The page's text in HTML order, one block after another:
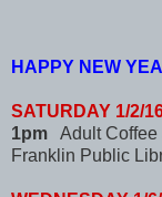
HAPPY NEW
SATURDAY 1/2/
1pm
Adult Coffee
Franklin Public